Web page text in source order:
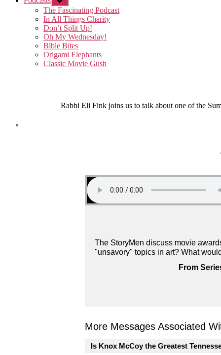
sub
menu
The Fascinating Podcast
In All Things Charity
Don’t Split Up!
Oh My Wednesday!
Bible Bites
Origami Elephants
Classic Movie Gush
Rabbi Eli Fink joins us to talk about one of the
The StoryMen discuss movie
"unsavory" topics in art? What
From
More Messages Associated
Is Knox McCoy the Greatest